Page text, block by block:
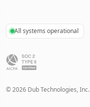
All systems operational
©2026 Dub Technologies, Inc.